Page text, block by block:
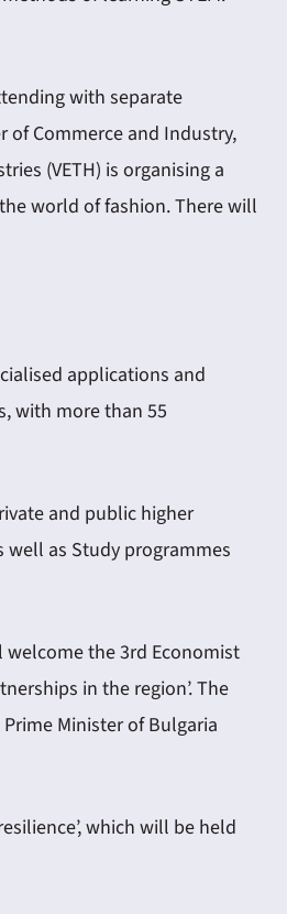
with separate
of Commerce and Industry,
(VETH) is organising a
world of fashion. There will
applications and
with more than 55
and public higher
as Study programmes
the 3rd Economist
in the region’. The
Minister of Bulgaria
which will be held